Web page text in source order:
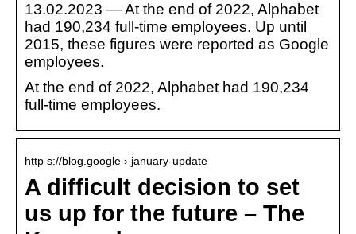
13.02.2023 — At the end of 2022, Alphabet
had 190,234 full-time employees. Up until
2015, these figures were reported as Google
employees.
At the end of 2022, Alphabet had 190,234
full-time employees.
http s://blog.google › january-update
A difficult decision to set
us up for the future – The